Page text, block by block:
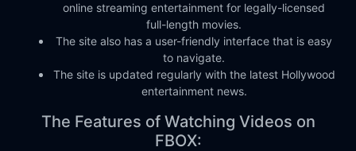
online streaming entertainment for legally-licensed
full-length movies.
The site also has a user-friendly interface that is easy
to navigate.
The site is updated regularly with the latest Hollywood
entertainment news.
The Features of Watching Videos on
FBOX: